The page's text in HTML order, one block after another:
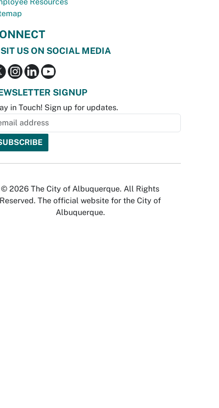
US ON SOCIAL MEDIA
SIGNUP
in Touch! Sign up for updates.
© 2026 The City of Albuquerque. All Rights
Reserved. The official website for the City of
Albuquerque.